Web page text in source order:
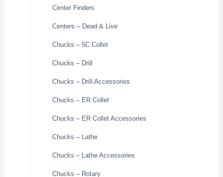
Center Finders
Centers – Dead & Live
Chucks – 5C Collet
Chucks – Drill
Chucks – Drill Accessories
Chucks – ER Collet
Chucks – ER Collet Accessories
Chucks – Lathe
Chucks – Lathe Accessories
Chucks – Rotary